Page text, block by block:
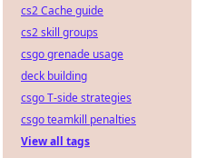
cs2 Cache guide
cs2 skill groups
csgo grenade usage
deck building
csgo T-side strategies
csgo teamkill penalties
View all tags